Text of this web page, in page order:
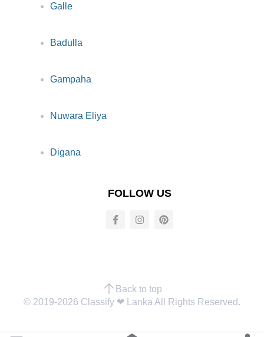
Galle
Badulla
Gampaha
Nuwara Eliya
Digana
FOLLOW US
Back to top
© 2019-2026 Classify ❤︎ Lanka All Rights Reserved.